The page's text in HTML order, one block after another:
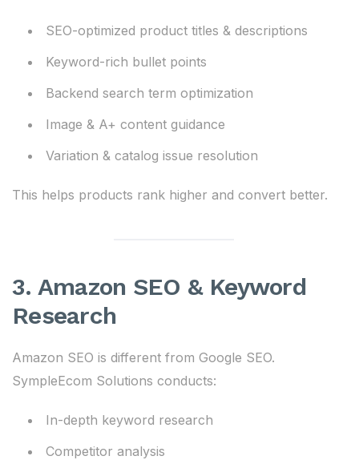
SEO-optimized product titles & descriptions
Keyword-rich bullet points
Backend search term optimization
Image & A+ content guidance
Variation & catalog issue resolution
This helps products rank higher and convert better.
3. Amazon SEO & Keyword
Research
Amazon SEO is different from Google SEO.
SympleEcom Solutions conducts:
In-depth keyword research
Competitor analysis